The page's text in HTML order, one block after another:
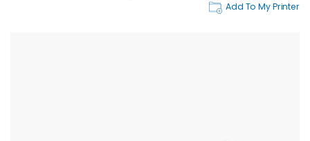
Add To My Printer